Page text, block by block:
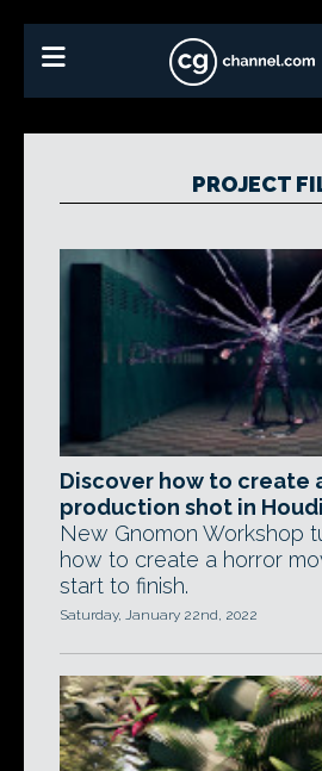
PROJECT
Discover how to create
production shot in
New Gnomon Workshop
how to create a horror
start to finish.
Saturday, January 22nd, 2022